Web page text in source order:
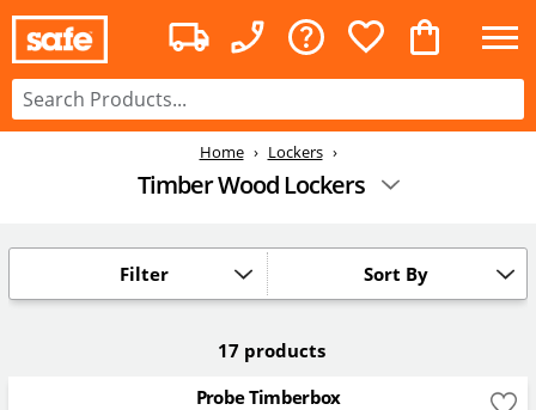
Home Lockers
Timber Wood Lockers
Sort By
Filter
17 products
Probe Timberbox